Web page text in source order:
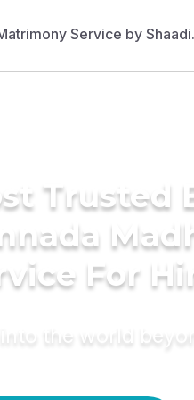
Trusted
For
into the world